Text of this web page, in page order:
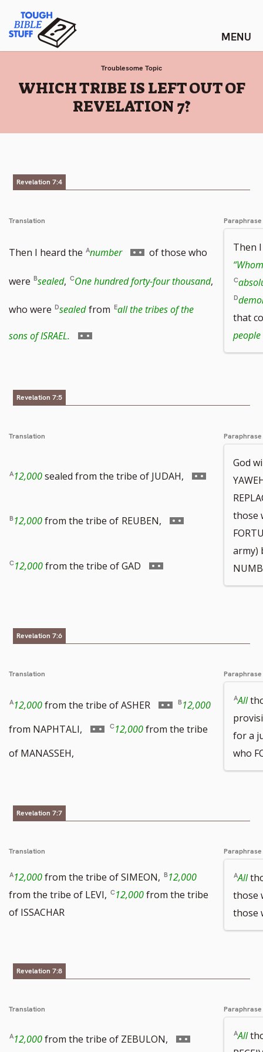
content
Tough Bible Stuff
Troublesome Topic
:
WHICH TRIBE IS LEFT OUT OF
REVELATION 7?
Revelation 7:4
Translation
Then I heard the number
Go
to
of those who
were sealed, One hundred forty-four thousand,
who were sealed from all the tribes of the
sons of ISRAEL.
Go
Paraphrase
Then
that
people
Revelation 7:5
Translation
12,000sealed from the tribe of JUDAH, Go
footnote
12,000from the tribe of REUBEN, Go
number
12,000from the tribe of GAD Go
footnote
Paraphrase
God
those
army)
Revelation 7:6
Translation
12,000from the tribe of ASHER
Go
to
12,000
from NAPHTALI,
Go
12,000from the tribe
of MANASSEH,
Paraphrase
All
for a
who
Revelation 7:7
Translation
12,000from the tribe of SIMEON,
12,000
from the tribe of LEVI,
12,000from the tribe
of ISSACHAR
Paraphrase
All
those
those
Revelation 7:8
Translation
12,000from the tribe of ZEBULON,
Go
Paraphrase
All